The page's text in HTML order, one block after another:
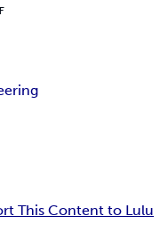
This Content to Lulu